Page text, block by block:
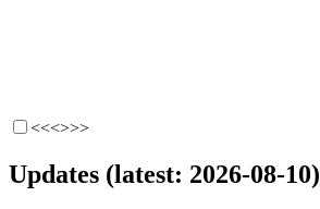
<<<>>>
Updates (latest: 2026-08-10)